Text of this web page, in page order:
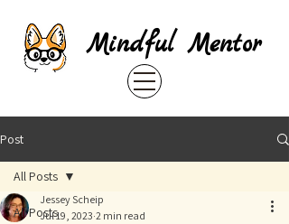
Mindful Mentor
Post
All Posts
All Posts
Jessey Scheip
Jul 19, 2023 2 min read